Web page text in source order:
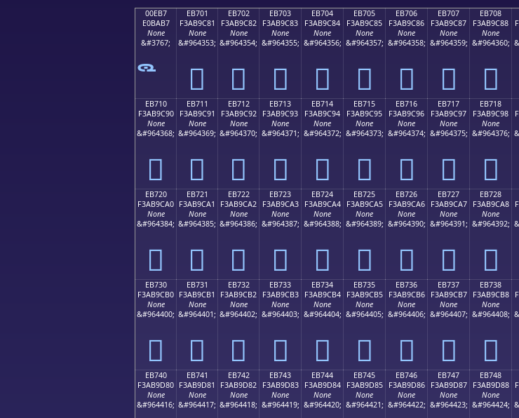
00EB7
E0BAB7
None
&#3767;
EB701
F3AB9C81
None
&#964353;
󫜁
EB702
F3AB9C82
None
&#964354;
󫜂
EB703
F3AB9C83
None
&#964355;
󫜃
EB704
F3AB9C84
None
&#964356;
󫜄
EB705
F3AB9C85
None
&#964357;
󫜅
EB706
F3AB9C86
None
&#964358;
󫜆
EB707
F3AB9C87
None
&#964359;
󫜇
EB708
F3AB9C88
None
&#964360;
󫜈
EB710
F3AB9C90
None
&#964368;
󫜐
EB711
F3AB9C91
None
&#964369;
󫜑
EB712
F3AB9C92
None
&#964370;
󫜒
EB713
F3AB9C93
None
&#964371;
󫜓
EB714
F3AB9C94
None
&#964372;
󫜔
EB715
F3AB9C95
None
&#964373;
󫜕
EB716
F3AB9C96
None
&#964374;
󫜖
EB717
F3AB9C97
None
&#964375;
󫜗
EB718
F3AB9C98
None
&#964376;
󫜘
EB720
F3AB9CA0
None
&#964384;
󫜠
EB721
F3AB9CA1
None
&#964385;
󫜡
EB722
F3AB9CA2
None
&#964386;
󫜢
EB723
F3AB9CA3
None
&#964387;
󫜣
EB724
F3AB9CA4
None
&#964388;
󫜤
EB725
F3AB9CA5
None
&#964389;
󫜥
EB726
F3AB9CA6
None
&#964390;
󫜦
EB727
F3AB9CA7
None
&#964391;
󫜧
EB728
F3AB9CA8
None
&#964392;
󫜨
EB730
F3AB9CB0
None
&#964400;
󫜰
EB731
F3AB9CB1
None
&#964401;
󫜱
EB732
F3AB9CB2
None
&#964402;
󫜲
EB733
F3AB9CB3
None
&#964403;
󫜳
EB734
F3AB9CB4
None
&#964404;
󫜴
EB735
F3AB9CB5
None
&#964405;
󫜵
EB736
F3AB9CB6
None
&#964406;
󫜶
EB737
F3AB9CB7
None
&#964407;
󫜷
EB738
F3AB9CB8
None
&#964408;
󫜸
EB740
F3AB9D80
None
&#964416;
EB741
F3AB9D81
None
&#964417;
EB742
F3AB9D82
None
&#964418;
EB743
F3AB9D83
None
&#964419;
EB744
F3AB9D84
None
&#964420;
EB745
F3AB9D85
None
&#964421;
EB746
F3AB9D86
None
&#964422;
EB747
F3AB9D87
None
&#964423;
EB748
F3AB9D88
None
&#964424;